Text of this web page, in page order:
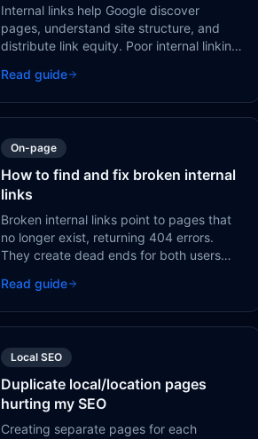
Internal links help Google discover
pages, understand site structure, and
distribute link equity. Poor internal linking
depth, and missed ranking opportunities.
Read guide
On-page
How to find and fix broken internal
links
Broken internal links point to pages that
no longer exist, returning 404 errors.
They create dead ends for both users
and harming user experience.
Read guide
Local SEO
Duplicate local/location pages
hurting my SEO
Creating separate pages for each